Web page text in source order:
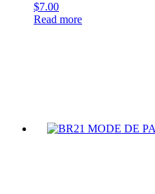
$7.00
Read more